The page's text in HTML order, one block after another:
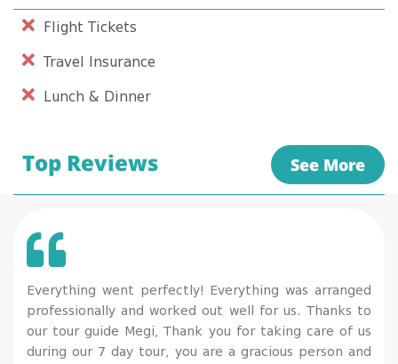
Flight Tickets
Travel Insurance
Lunch & Dinner
Top Reviews See More
Everything went perfectly! Everything was arranged
professionally and worked out well for us. Thanks to
our tour guide Megi, Thank you for taking care of us
during our 7 day tour, you are a gracious person and